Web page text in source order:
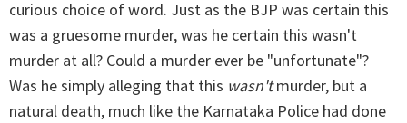
curious choice of word. Just as the BJP was certain this
was a gruesome murder, was he certain this wasn't
murder at all? Could a murder ever be "unfortunate"?
Was he simply alleging that this wasn'tmurder, but a
natural death, much like the Karnataka Police had done